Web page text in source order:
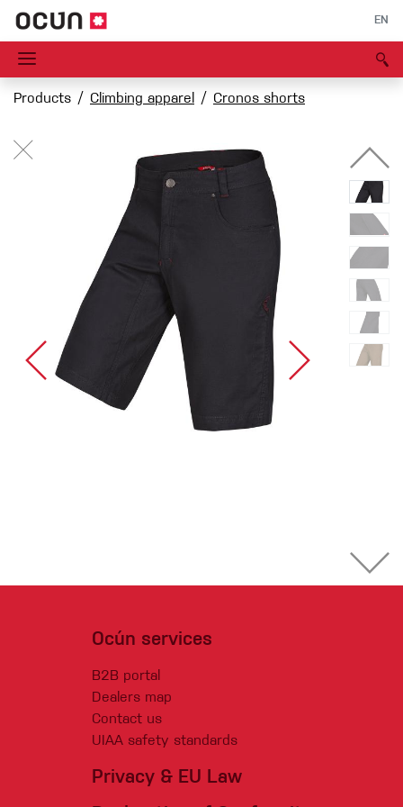
EN
Products Climbing apparel Cronos shorts
Ocún services
B2B portal
Dealers map
Contact us
UIAA safety standards
Privacy & EU Law